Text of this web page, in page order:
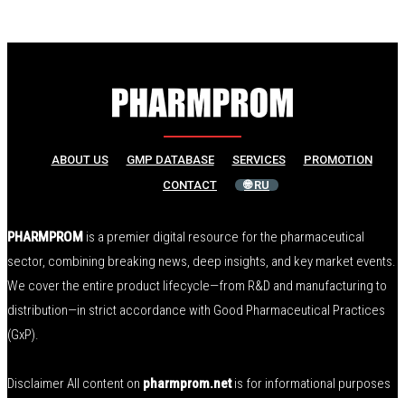
ABOUT US GMP DATABASE SERVICES
PROMOTION
CONTACT
🌐 RU
PHARMPROM is a premier digital resource for the pharmaceutical
sector, combining breaking news, deep insights, and key market events.
We cover the entire product lifecycle—from R&D and manufacturing to
distribution—in strict accordance with Good Pharmaceutical Practices
(GxP).
Disclaimer All content on pharmprom.netis for informational purposes